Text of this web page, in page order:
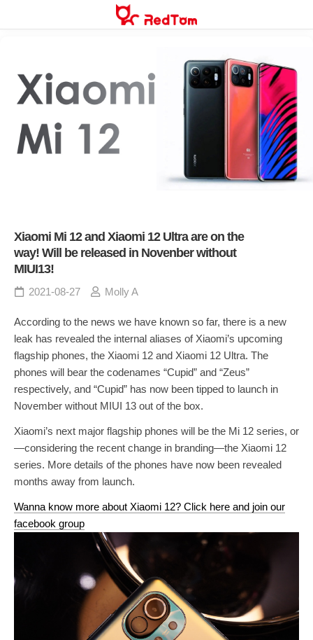
Xiaomi Mi 12 and Xiaomi 12 Ultra are on the
way! Will be released in Novenber without
MIUI13!
2021-08-27 Molly A
According to the news we have known so far, there is a new
leak has revealed the internal aliases of Xiaomi’s upcoming
flagship phones, the Xiaomi 12 and Xiaomi 12 Ultra. The
phones will bear the codenames “Cupid” and “Zeus”
respectively, and “Cupid” has now been tipped to launch in
November without MIUI 13 out of the box.
Xiaomi’s next major flagship phones will be the Mi 12 series, or
—considering the recent change in branding—the Xiaomi 12
series. More details of the phones have now been revealed
months away from launch.
Wanna know more about Xiaomi 12? Click here and join our
facebook group